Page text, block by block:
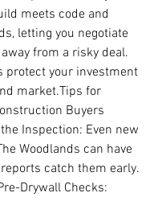
meets code and
letting you negotiate
from a risky deal.
protect your investment
market.Tips for
Buyers
the Inspection: Even new
Woodlands can have
catch them early.
Drywall Checks: